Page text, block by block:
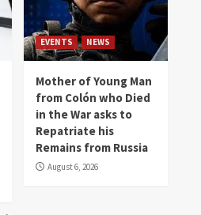
EVENTS NEWS
Mother of Young Man
from Colón who Died
in the War asks to
Repatriate his
Remains from Russia
August 6, 2026